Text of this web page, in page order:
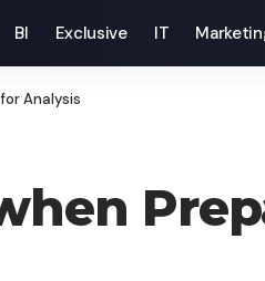
BI Exclusive IT
Analysis